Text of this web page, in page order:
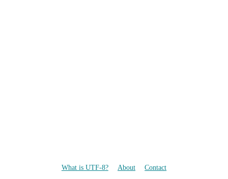
What is UTF-8? About Contact